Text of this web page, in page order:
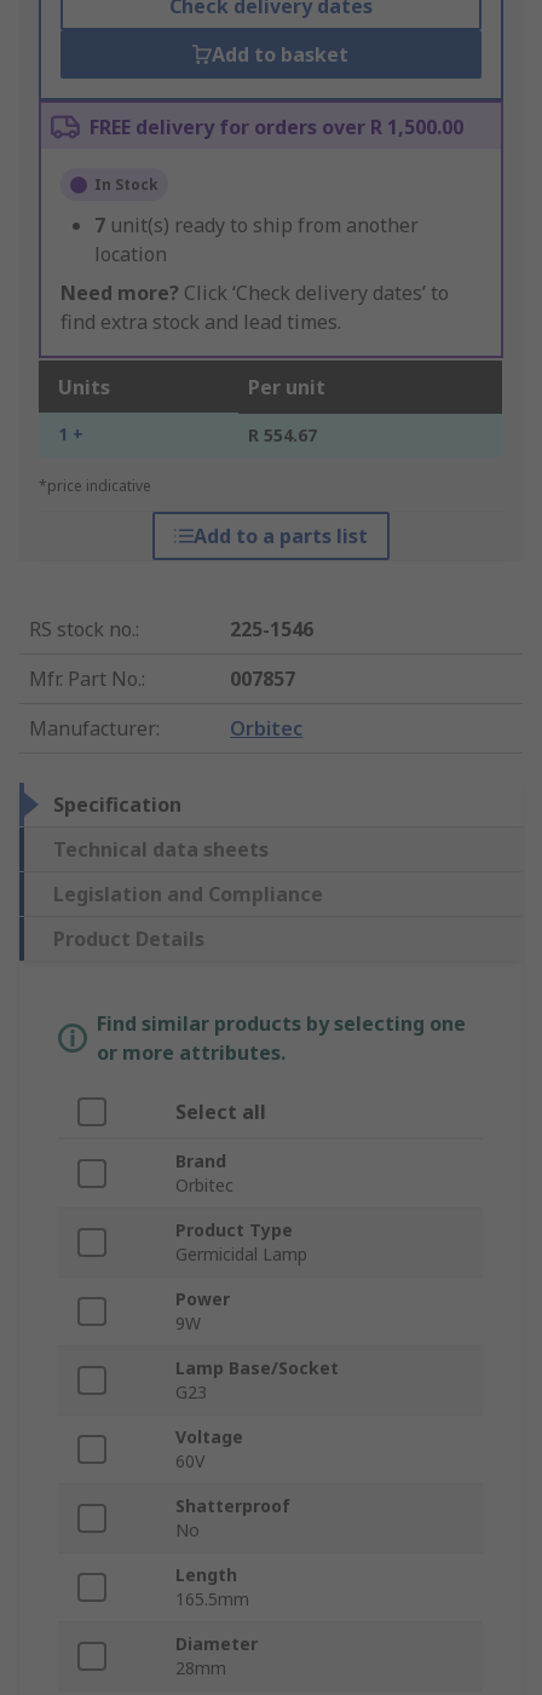
Check delivery dates
Add to basket
FREE delivery for orders over R 1,500.00
In Stock
7 unit(s) ready to ship from another
location
Need more? Click ‘Check delivery dates’ to
find extra stock and lead times.
Units Per unit
1 + R 554.67
*price indicative
Add to a parts list
RS stock no.:
225-1546
Mfr. Part No.:
007857
Manufacturer: Orbitec
Specification
Technical data sheets
Legislation and Compliance
Product Details
Find similar products by selecting one
or more attributes.
Select all
Brand
Orbitec
Product Type
Germicidal Lamp
Power
9W
Lamp Base/Socket
G23
Voltage
60V
Shatterproof
No
Length
165.5mm
Diameter
28mm